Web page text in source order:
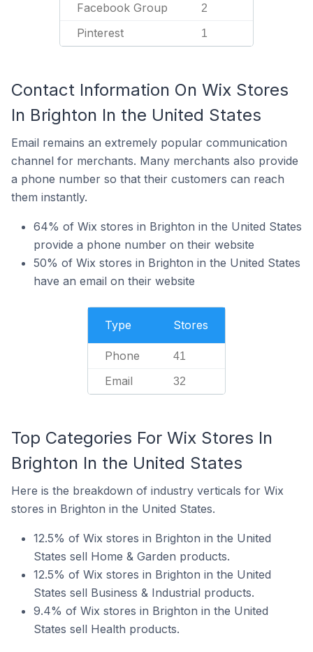
Facebook Group 2
Pinterest 1
Contact Information On Wix Stores
In Brighton In the United States
Email remains an extremely popular communication
channel for merchants. Many merchants also provide
a phone number so that their customers can reach
them instantly.
64% of Wix stores in Brighton in the United States
provide a phone number on their website
50% of Wix stores in Brighton in the United States
have an email on their website
Type Stores
Phone 41
Email 32
Top Categories For Wix Stores In
Brighton In the United States
Here is the breakdown of industry verticals for Wix
stores in Brighton in the United States.
12.5% of Wix stores in Brighton in the United
States sell Home & Garden products.
12.5% of Wix stores in Brighton in the United
States sell Business & Industrial products.
9.4% of Wix stores in Brighton in the United
States sell Health products.